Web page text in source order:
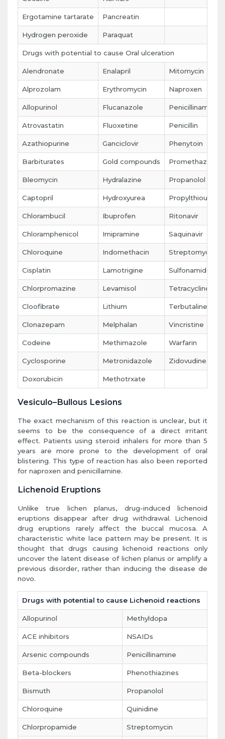
Ergotamine tartarate Pancreatin
Hydrogen peroxide Paraquat
Drugs with potential to cause Oral ulceration
Alendronate Enalapril Mitomycin
Alprozolam Erythromycin Naproxen
Allopurinol Flucanazole Penicillinamine
Atrovastatin Fluoxetine Penicillin
Azathiopurine Ganciclovir Phenytoin
Barbiturates Gold compounds Promethazine
Bleomycin Hydralazine Propanolol
Captopril Hydroxyurea Propylthiouracil
Chlorambucil Ibuprofen Ritonavir
Chloramphenicol Imipramine Saquinavir
Chloroquine Indomethacin Streptomycin
Cisplatin Lamotrigine Sulfonamides
Chlorpromazine Levamisol Tetracycline
Cloofibrate Lithium Terbutaline
Clonazepam Melphalan Vincristine
Codeine Methimazole Warfarin
Cyclosporine Metronidazole Zidovudine
Doxorubicin Methotrxate
Vesiculo–Bullous Lesions
The exact mechanism of this reaction is unclear, but it
seems to be the consequence of a direct irritant
effect. Patients using steroid inhalers for more than 5
years are more prone to the development of oral
blistering. This type of reaction has also been reported
for naproxen and penicillamine.
Lichenoid Eruptions
Unlike true lichen planus, drug-induced lichenoid
eruptions disappear after drug withdrawal. Lichenoid
drug eruptions rarely affect the buccal mucosa. A
characteristic white lace pattern may be present. It is
thought that drugs causing lichenoid reactions only
uncover the latent disease of lichen planus or amplify a
previous disorder, rather than inducing the disease de
novo.
Drugs with potential to cause Lichenoid reactions
Allopurinol Methyldopa
ACE inhibitors NSAIDs
Arsenic compounds Penicillinamine
Beta-blockers Phenothiazines
Bismuth Propanolol
Chloroquine Quinidine
Chlorpropamide Streptomycin